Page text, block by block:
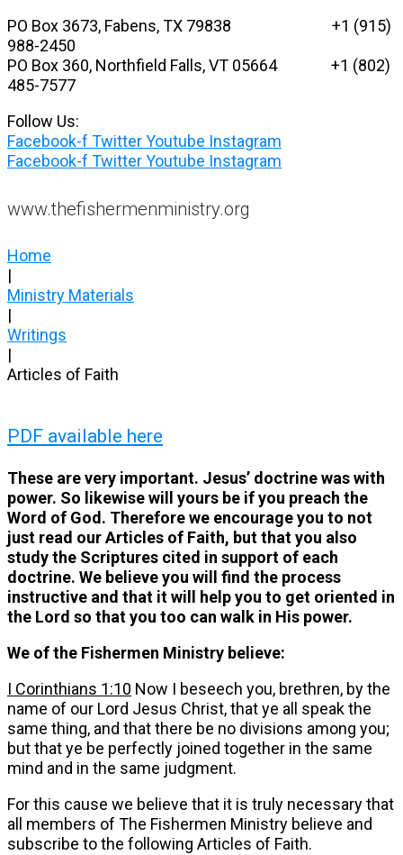
Skip
to
content
PO Box 3673, Fabens, TX 79838 +1 (915)
988-2450
PO Box 360, Northfield Falls, VT 05664+1 (802)
485-7577
Follow Us:
Facebook-f TwitterYoutube Instagram
Facebook-f TwitterYoutube Instagram
www.thefishermenministry.org
Home
|
Ministry Materials
|
Writings
|
Articles of Faith
PDF available here
These are very important. Jesus’ doctrine was with
power. So likewise will yours be if you preach the
Word of God. Therefore we encourage you to not
just read our Articles of Faith, but that you also
study the Scriptures cited in support of each
doctrine. We believe you will find the process
instructive and that it will help you to get oriented in
the Lord so that you too can walk in His power.
We of the Fishermen Ministry believe:
I Corinthians 1:10 Now I beseech you, brethren, by the
name of our Lord Jesus Christ, that ye all speak the
same thing, and that there be no divisions among you;
but that ye be perfectly joined together in the same
mind and in the same judgment.
For this cause we believe that it is truly necessary that
all members of The Fishermen Ministry believe and
subscribe to the following Articles of Faith.